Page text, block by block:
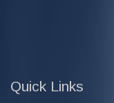
Quick Links